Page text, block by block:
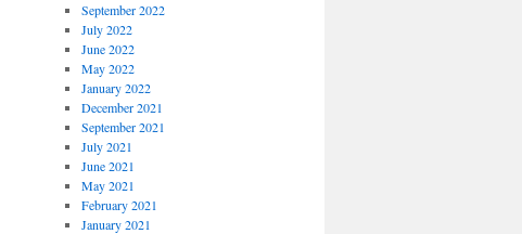
September 2022
July 2022
June 2022
May 2022
January 2022
December 2021
September 2021
July 2021
June 2021
May 2021
February 2021
January 2021